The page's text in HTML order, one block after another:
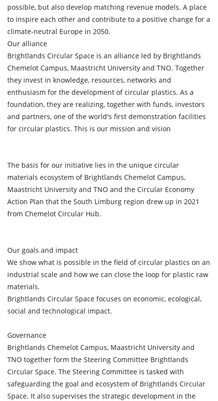
possible, but also develop matching revenue models. A place
to inspire each other and contribute to a positive change for a
climate-neutral Europe in 2050.
Our alliance
Brightlands Circular Space is an alliance led by Brightlands
Chemelot Campus, Maastricht University and TNO. Together
they invest in knowledge, resources, networks and
enthusiasm for the development of circular plastics. As a
foundation, they are realizing, together with funds, investors
and partners, one of the world's first demonstration facilities
for circular plastics. This is our mission and vision
The basis for our initiative lies in the unique circular
materials ecosystem of Brightlands Chemelot Campus,
Maastricht University and TNO and the Circular Economy
Action Plan that the South Limburg region drew up in 2021
from Chemelot Circular Hub.
Our goals and impact
We show what is possible in the field of circular plastics on an
industrial scale and how we can close the loop for plastic raw
materials.
Brightlands Circular Space focuses on economic, ecological,
social and technological impact.
Governance
Brightlands Chemelot Campus, Maastricht University and
TNO together form the Steering Committee Brightlands
Circular Space. The Steering Committee is tasked with
safeguarding the goal and ecosystem of Brightlands Circular
Space. It also supervises the strategic development in the